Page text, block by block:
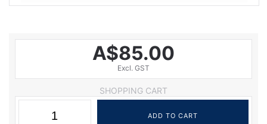
A$85.00
Excl. GST
SHOPPING CART